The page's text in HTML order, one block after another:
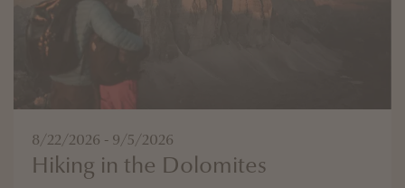
8/22/2026 - 9/5/2026
Hiking in the Dolomites